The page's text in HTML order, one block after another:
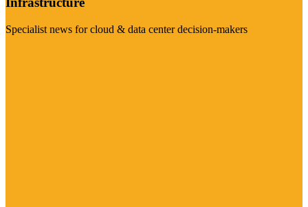
Specialist news for cloud & data center decision-makers